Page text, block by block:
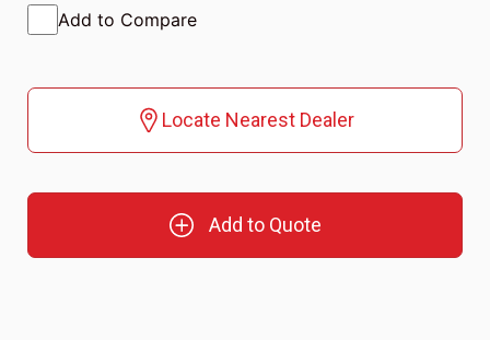
Add to Compare
Locate Nearest Dealer
Add to Quote